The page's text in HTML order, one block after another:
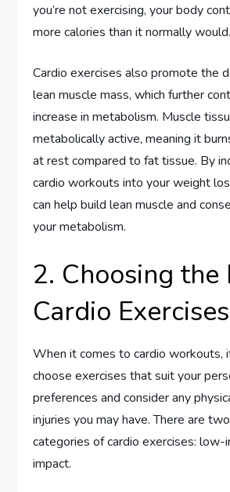
you’re not exercising, your body
more calories than it normally would.
Cardio exercises also promote the
lean muscle mass, which further
increase in metabolism. Muscle
metabolically active, meaning it
at rest compared to fat tissue. By
cardio workouts into your weight
can help build lean muscle and
your metabolism.
2. Choosing the
Cardio Exercises
When it comes to cardio workouts,
choose exercises that suit your
preferences and consider any
injuries you may have. There are
categories of cardio exercises: low-
impact.